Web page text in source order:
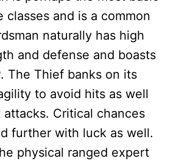
classes and is a common
naturally has high
and defense and boasts
The Thief banks on its
to avoid hits as well
Critical chances
further with luck as well.
physical ranged expert